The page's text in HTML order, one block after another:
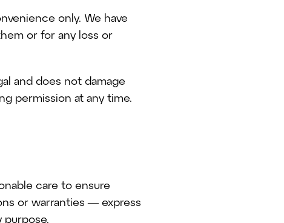
only. We have
or for any loss or
and does not damage
permission at any time.
care to ensure
or warranties — express
purpose.